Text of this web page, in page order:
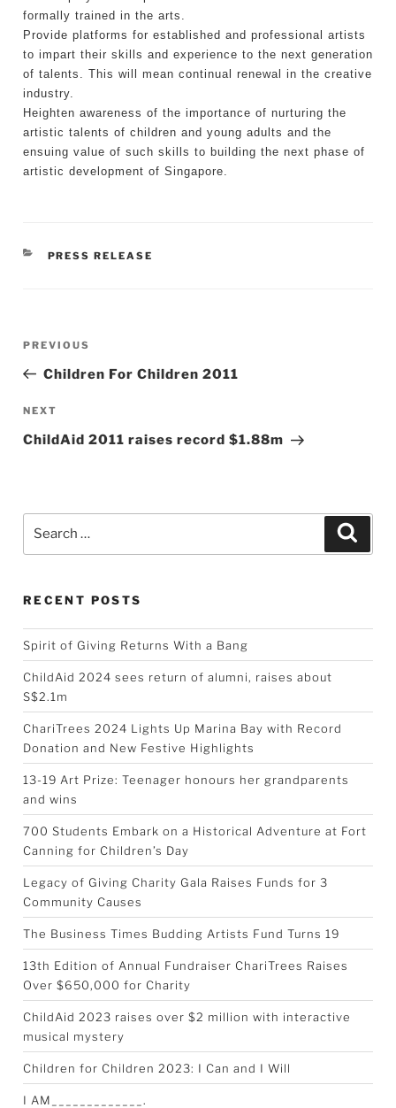
formally trained in the arts.
Provide platforms for established and professional artists
to impart their skills and experience to the next generation
of talents. This will mean continual renewal in the creative
industry.
Heighten awareness of the importance of nurturing the
artistic talents of children and young adults and the
ensuing value of such skills to building the next phase of
artistic development of Singapore.
CATEGORIES
PRESS RELEASE
navigation
Previous
PREVIOUS
Children For Children 2011
Next
NEXT
ChildAid 2011 raises record $1.88m
for:
RECENT POSTS
Spirit of Giving Returns With a Bang
ChildAid 2024 sees return of alumni, raises about
S$2.1m
ChariTrees 2024 Lights Up Marina Bay with Record
Donation and New Festive Highlights
13-19 Art Prize: Teenager honours her grandparents
and wins
700 Students Embark on a Historical Adventure at Fort
Canning for Children’s Day
Legacy of Giving Charity Gala Raises Funds for 3
Community Causes
The Business Times Budding Artists Fund Turns 19
13th Edition of Annual Fundraiser ChariTrees Raises
Over $650,000 for Charity
ChildAid 2023 raises over $2 million with interactive
musical mystery
Children for Children 2023: I Can and I Will
I AM_____________.